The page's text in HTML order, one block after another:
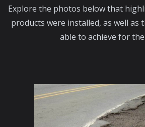
Explore the photos below that
products were installed, as well as
able to achieve for